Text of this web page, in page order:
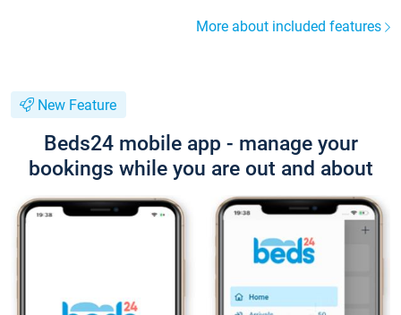
More about included features
New Feature
Beds24 mobile app - manage your
bookings while you are out and about